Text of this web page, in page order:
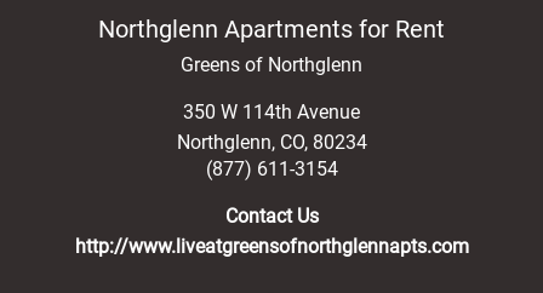
Northglenn Apartments for Rent
Greens of Northglenn
350 W 114th Avenue
Northglenn, CO, 80234
(877) 611-3154
Contact Us
http://www.liveatgreensofnorthglennapts.com